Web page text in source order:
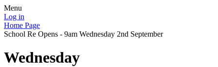
Menu
Log in
Home Page
School Re Opens - 9am Wednesday 2nd September
Wednesday